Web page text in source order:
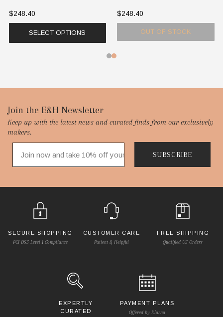
$248.40
SELECT OPTIONS
$248.40
OUT OF STOCK
Footer
Start
Join the E&H Newsletter
Keep up with the latest news and curated finds from our exclusively
makers.
SUBSCRIBE
SECURE SHOPPING
PCI DSS Level 1 Compliance
CUSTOMER CARE
Patient & Helpful
FREE SHIPPING
Qualified US Orders
EXPERTLY
CURATED
PAYMENT PLANS
Offered by Klarna